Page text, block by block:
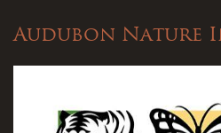
Audubon Nature